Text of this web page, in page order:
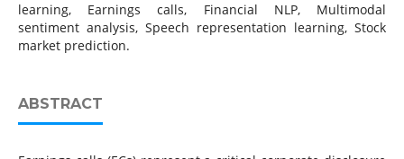
learning, Earnings calls, Financial NLP, Multimodal
sentiment analysis, Speech representation learning, Stock
market prediction.
ABSTRACT